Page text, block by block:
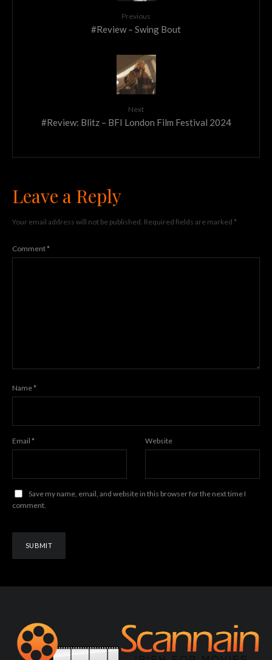
Previous
#Review – Swing Bout
Next
#Review: Blitz – BFI London Film Festival 2024
Leave a Reply
Your email address will not be published. Required fields are marked *
Comment*
Name*
Email * Website
Save my name, email, and website in this browser for the next time I
comment.